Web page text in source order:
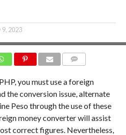
2023
you must use a foreign
the conversion issue, alternate
Peso through the use of these
money converter will assist
correct figures. Nevertheless,